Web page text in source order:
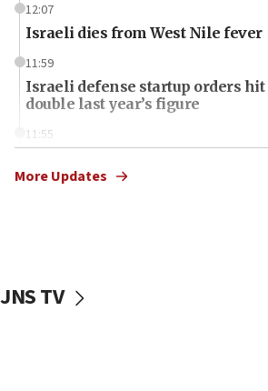
12:07
Israeli dies from West Nile fever
11:59
Israeli defense startup orders
double last year’s figure
11:55
one week
IDF: Hezbollah embedded
More Updates
JNS TV